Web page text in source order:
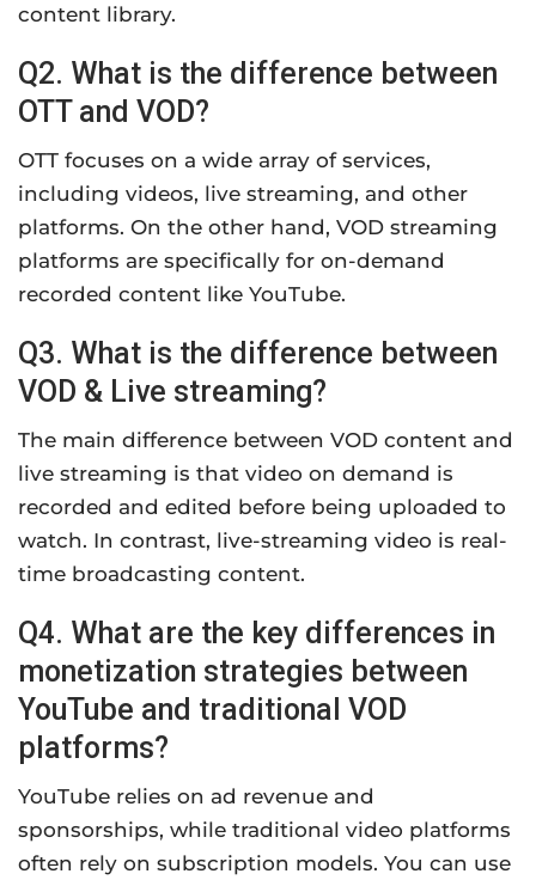
content library.
Q2. What is the difference between
OTT and VOD?
OTT focuses on a wide array of services,
including videos, live streaming, and other
platforms. On the other hand, VOD streaming
platforms are specifically for on-demand
recorded content like YouTube.
Q3. What is the difference between
VOD & Live streaming?
The main difference between VOD content and
live streaming is that video on demand is
recorded and edited before being uploaded to
watch. In contrast, live-streaming video is real-
time broadcasting content.
Q4. What are the key differences in
monetization strategies between
YouTube and traditional VOD
platforms?
YouTube relies on ad revenue and
sponsorships, while traditional video platforms
often rely on subscription models. You can use